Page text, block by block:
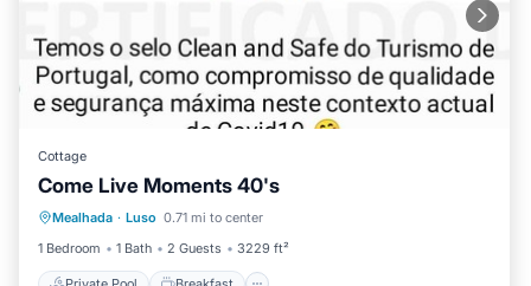
Cottage
Come Live Moments 40's
Mealhada · Luso 0.71 mi to center
1 Bedroom
1 Bath 2 Guests 3229 ft²
Private Pool Breakfast
Pool